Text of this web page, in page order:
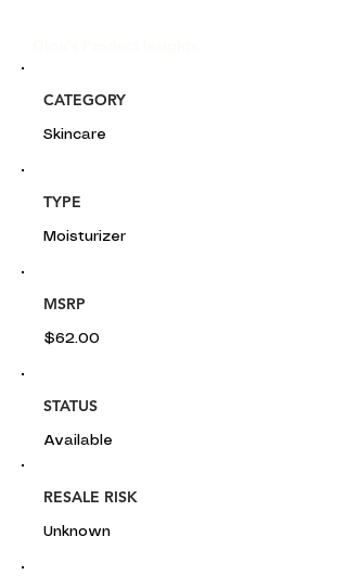
CATEGORY
Skincare
TYPE
Moisturizer
MSRP
$62.00
STATUS
Available
RESALE RISK
Unknown